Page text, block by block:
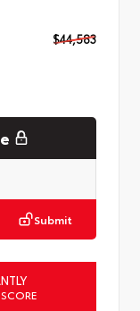
$44,583
Submit